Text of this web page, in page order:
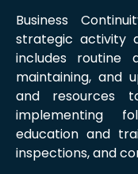
Business
strategic activity
includes routine
maintaining, and
and resources
implementing
education and
inspections, and